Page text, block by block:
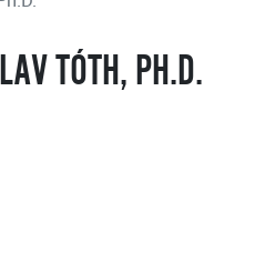
TÓTH, PH.D.